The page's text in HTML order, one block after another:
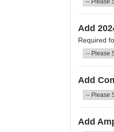
Add
Required
Add
Add